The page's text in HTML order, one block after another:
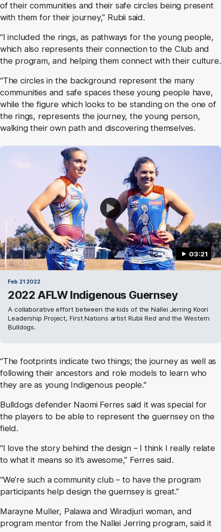
of their communities and their safe circles being present
with them for their journey,” Rubii said.
“I included the rings, as pathways for the young people,
which also represents their connection to the Club and
the program, and helping them connect with their culture.
“The circles in the background represent the many
communities and safe spaces these young people have,
while the figure which looks to be standing on the one of
the rings, represents the journey, the young person,
walking their own path and discovering themselves.
03:21
Feb 21 2022
2022 AFLW Indigenous Guernsey
A collaborative effort between the kids of the Nallei Jerring Koori
Leadership Project, First Nations artist Rubii Red and the Western
Bulldogs.
“The footprints indicate two things; the journey as well as
following their ancestors and role models to learn who
they are as young Indigenous people."
Bulldogs defender Naomi Ferres said it was special for
the players to be able to represent the guernsey on the
field.
“I love the story behind the design – I think I really relate
to what it means so it’s awesome,” Ferres said.
“We’re such a community club – to have the program
participants help design the guernsey is great.”
Marayne Muller, Palawa and Wiradjuri woman, and
program mentor from the Nallei Jerring program, said it